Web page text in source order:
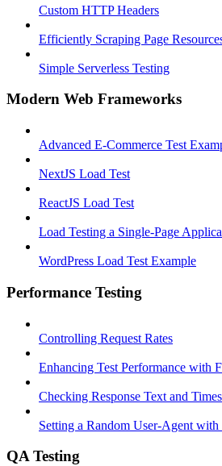
Custom HTTP Headers
Efficiently Scraping Page
Simple Serverless Testing
Modern Web Frameworks
Advanced E-Commerce Test
NextJS Load Test
ReactJS Load Test
Load Testing a Single-Page
WordPress Load Test Example
Performance Testing
Controlling Request Rates
Enhancing Test Performance with
Checking Response Text and Times
Setting a Random User-Agent
QA Testing